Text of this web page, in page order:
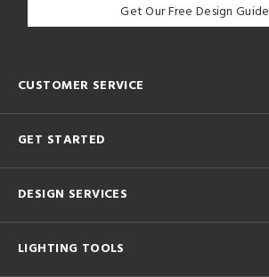
Get Our Free Design Guide
CUSTOMER SERVICE
GET STARTED
DESIGN SERVICES
LIGHTING TOOLS